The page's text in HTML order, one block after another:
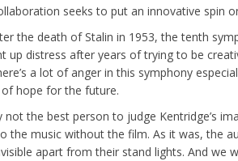
seeks to put an innovative spin
the death of Stalin in 1953, the tenth
up distress after years of trying to be
a lot of anger in this symphony
hope for the future.
the best person to judge Kentridge’s
the music without the film. As it was, the
apart from their stand lights. And we